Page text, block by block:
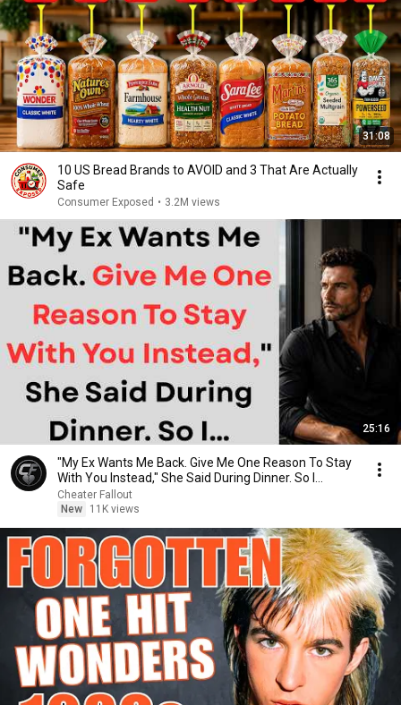
31:08
10 US Bread Brands to AVOID and 3 That Are Actually
Safe
Consumer Exposed • 3.2M views
25:16
"My Ex Wants Me Back. Give Me One Reason To Stay
With You Instead," She Said During Dinner. So I…
Cheater Fallout
New
11K views